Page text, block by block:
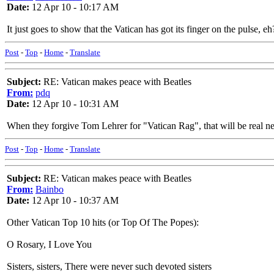
Date: 12 Apr 10 - 10:17 AM
It just goes to show that the Vatican has got its finger on the pulse,
Post - Top - Home - Translate
Subject: RE: Vatican makes peace with Beatles
From: pdq
Date: 12 Apr 10 - 10:31 AM
When they forgive Tom Lehrer for "Vatican Rag", that will be real
Post - Top - Home - Translate
Subject: RE: Vatican makes peace with Beatles
From: Bainbo
Date: 12 Apr 10 - 10:37 AM
Other Vatican Top 10 hits (or Top Of The Popes):
O Rosary, I Love You
Sisters, sisters, There were never such devoted sisters